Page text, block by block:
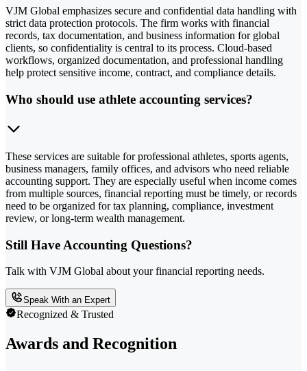
VJM Global emphasizes secure and confidential data handling with
strict data protection protocols. The firm works with financial
records, tax documentation, and business information for global
clients, so confidentiality is central to its process. Cloud-based
workflows, organized documentation, and professional handling
help protect sensitive income, contract, and compliance details.
Who should use athlete accounting services?
These services are suitable for professional athletes, sports agents,
business managers, family offices, and advisors who need reliable
accounting support. They are especially useful when income comes
from multiple sources, financial reporting must be timely, or records
need to be organized for tax planning, compliance, investment
review, or long-term wealth management.
Still Have Accounting Questions?
Talk with VJM Global about your financial reporting needs.
Speak With an Expert
Recognized & Trusted
Awards and Recognition